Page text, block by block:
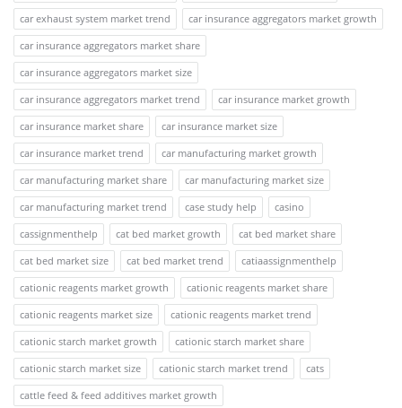
car exhaust system market trend
car insurance aggregators market growth
car insurance aggregators market share
car insurance aggregators market size
car insurance aggregators market trend
car insurance market growth
car insurance market share
car insurance market size
car insurance market trend
car manufacturing market growth
car manufacturing market share
car manufacturing market size
car manufacturing market trend
case study help
casino
cassignmenthelp
cat bed market growth
cat bed market share
cat bed market size
cat bed market trend
catiaassignmenthelp
cationic reagents market growth
cationic reagents market share
cationic reagents market size
cationic reagents market trend
cationic starch market growth
cationic starch market share
cationic starch market size
cationic starch market trend
cats
cattle feed & feed additives market growth